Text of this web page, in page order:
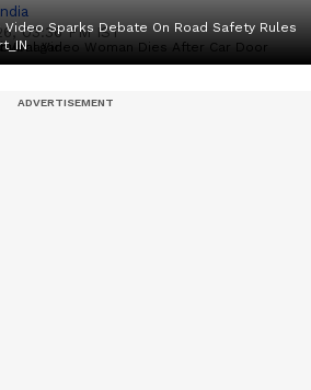
03:36 PM IST
Video Sparks Debate On Road Safety Rules